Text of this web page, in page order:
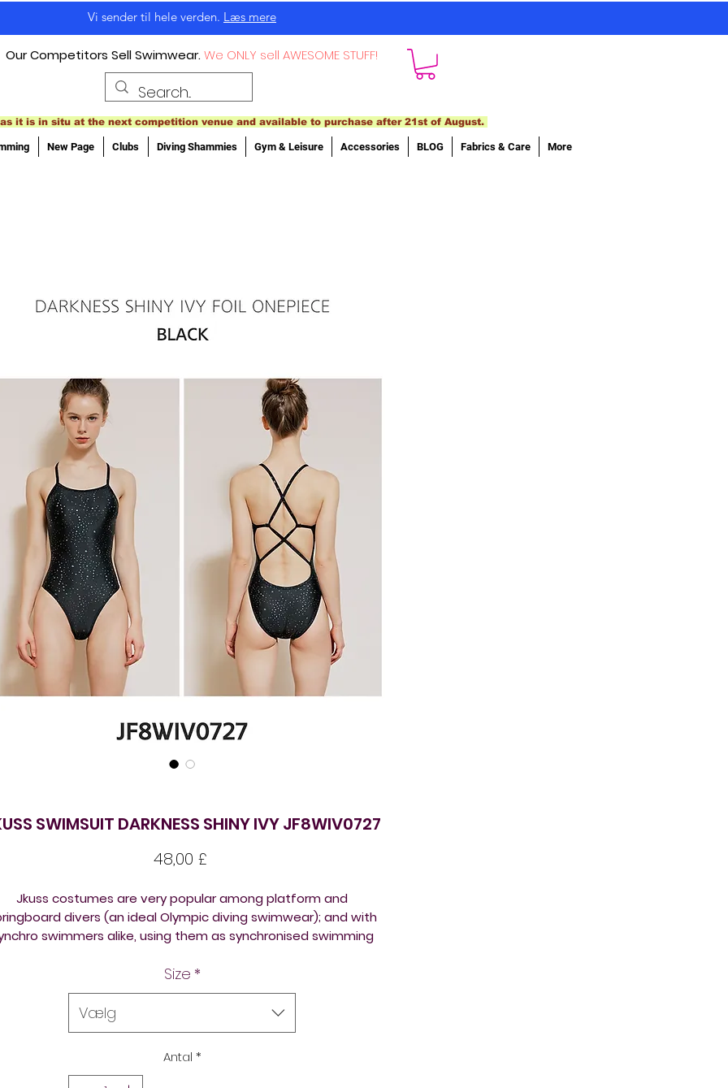
Vi sender til hele verden. Læs mere
Our Competitors Sell Swimwear.We ONLY sell AWESOME STUFF!
it is in situ at the next competition venue and available to purchase after 21st of August.
New Page Clubs Diving Shammies Gym & Leisure Accessories BLOG Fabrics & Care More
SWIMSUIT DARKNESS SHINY IVY JF8WIV0727
48,00 £Pris
Jkuss costumes are very popular among platform and
divers (an ideal Olympic diving swimwear); and with
swimmers alike, using them as synchronised swimming
Jkuss swimsuits are a designer Korean brand. They are silky,
comfortable and long lasting and are so popular amongst
platform and springboard divers and synchronised swimmers
outstanding designs. Ask us about measuring the suits for
Size *
Vælg
Antal *